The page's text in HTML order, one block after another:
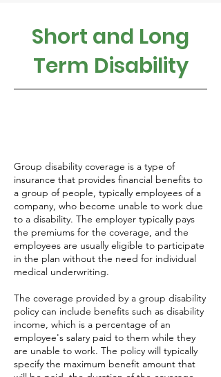
Short and Long
Term Disability
Group disability coverage is a type of
insurance that provides financial benefits to
a group of people, typically employees of a
company, who become unable to work due
to a disability. The employer typically pays
the premiums for the coverage, and the
employees are usually eligible to participate
in the plan without the need for individual
medical underwriting.
The coverage provided by a group disability
policy can include benefits such as disability
income, which is a percentage of an
employee's salary paid to them while they
are unable to work. The policy will typically
specify the maximum benefit amount that